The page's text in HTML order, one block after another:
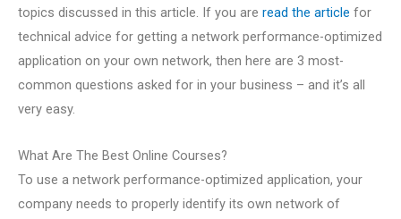
topics discussed in this article. If you are read the article for
technical advice for getting a network performance-optimized
application on your own network, then here are 3 most-
common questions asked for in your business – and it’s all
very easy.
What Are The Best Online Courses?
To use a network performance-optimized application, your
company needs to properly identify its own network of